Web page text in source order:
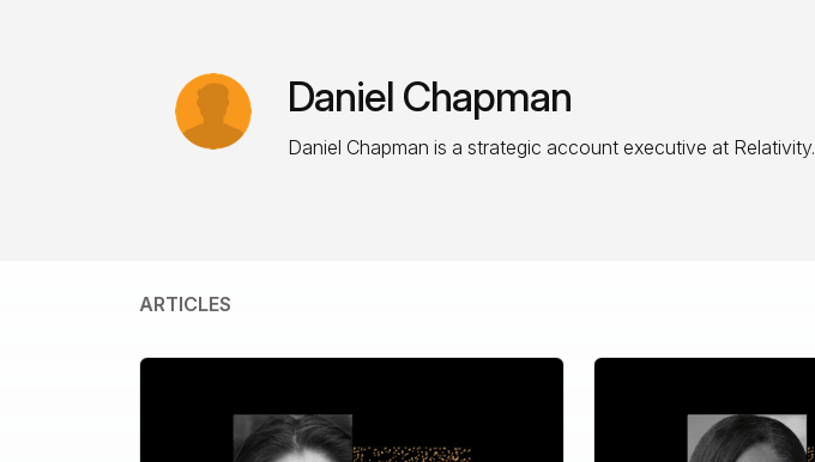
Daniel Chapman
Daniel Chapman is a strategic account executive at Relativity.
ARTICLES